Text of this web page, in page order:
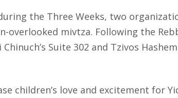
the Three Weeks, two
mivtza. Following the
Suite 302 and Tzivos
children’s love and excitement for